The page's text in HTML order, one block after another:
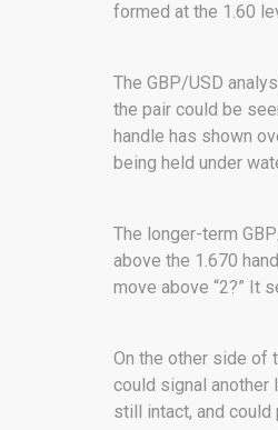
formed at the 1.60
The GBP/USD
the pair could be
handle has shown
being held under
The longer-term
above the 1.670
move above “2?” It
On the other side of
could signal another
still intact, and could